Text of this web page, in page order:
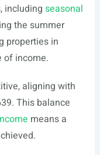
including seasonal
the summer
properties in
of income.
aligning with
This balance
means a